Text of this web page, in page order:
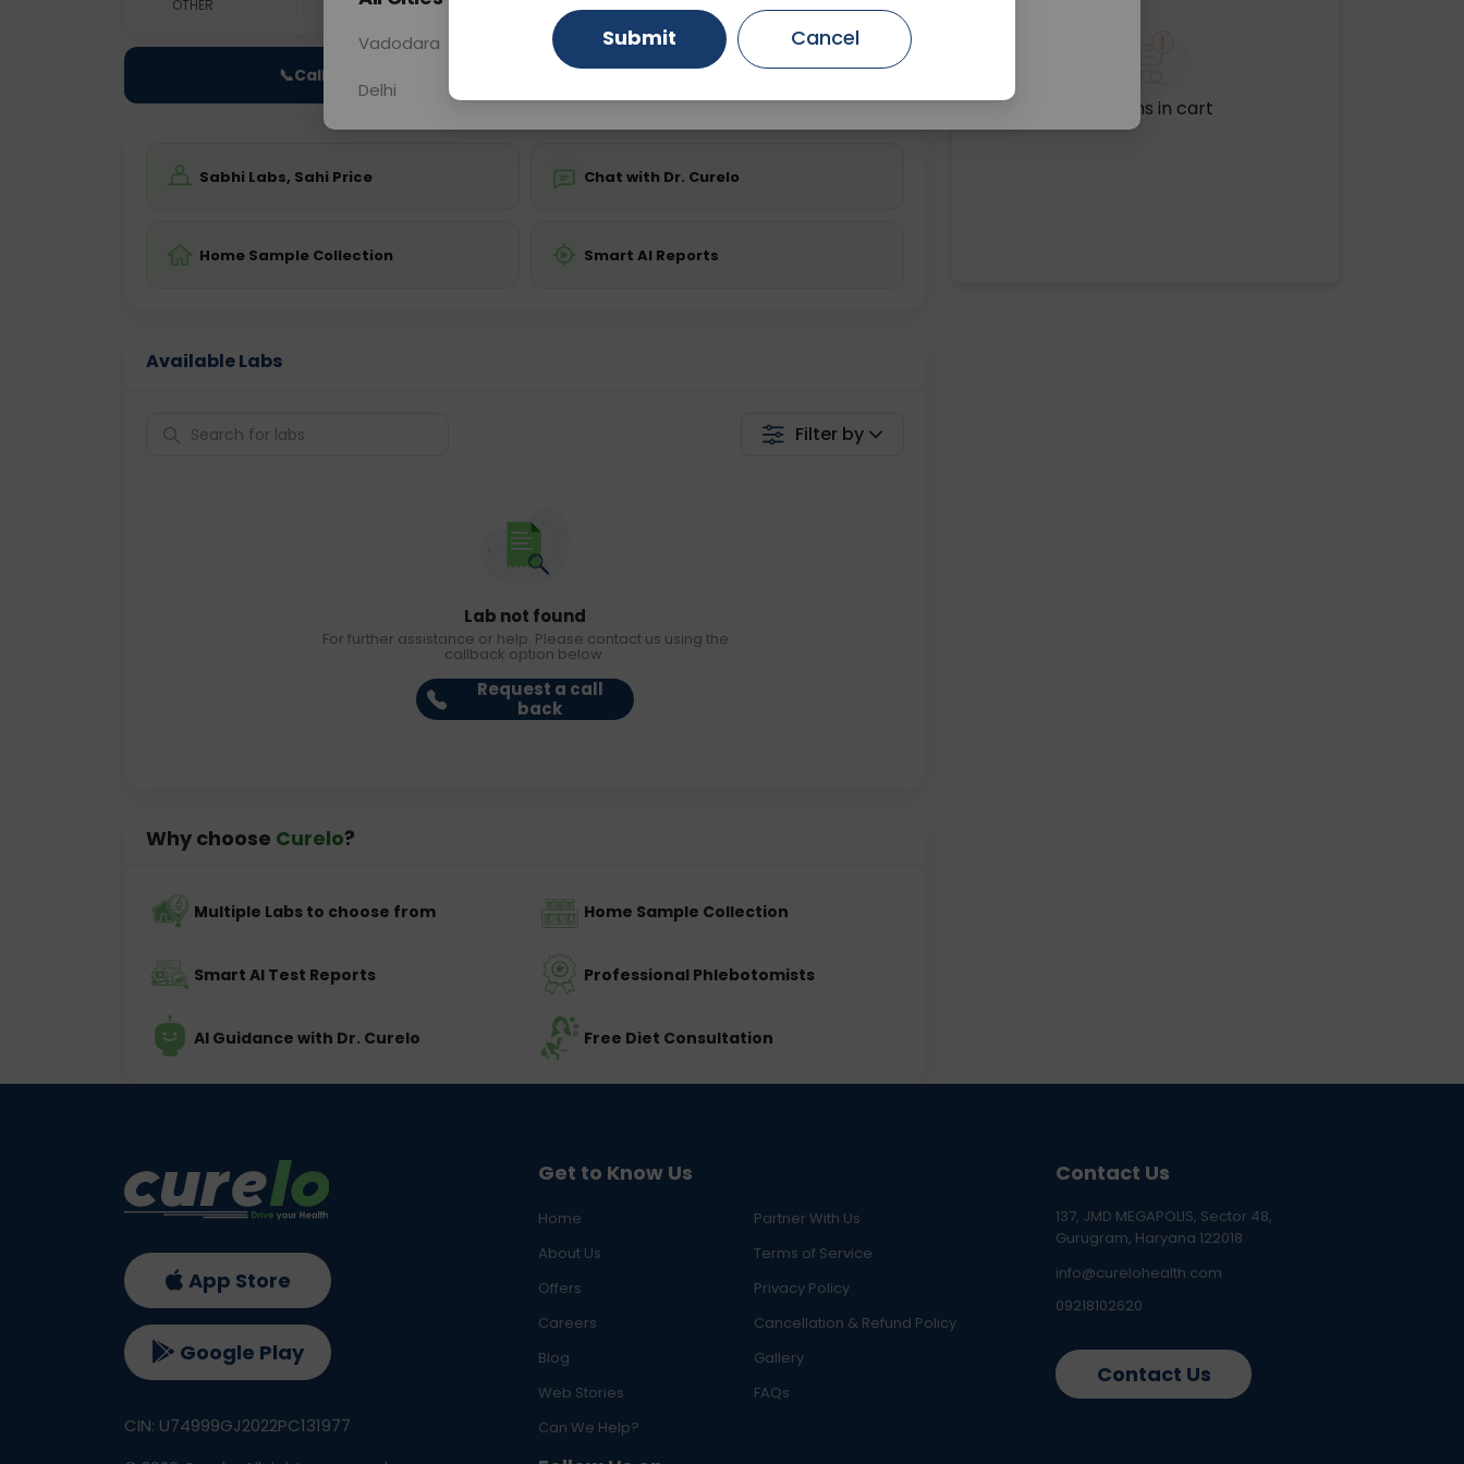
OTHER 0 - 0 hrs
📞Call Now 💬 Get a Callback
Sabhi Labs, Sahi Price Chat with Dr. Curelo
Home Sample Collection Smart AI Reports
Available Labs
Filter by
Lab not found
For further assistance or help. Please contact us using the
callback option below.
Request a call
back
Why choose Curelo?
Multiple Labs to choose from Home Sample Collection
Smart AI Test Reports Professional Phlebotomists
AI Guidance with Dr. Curelo Free Diet Consultation
No items in cart
Get to Know Us
Home
Partner With Us
About Us
Terms of Service
Offers
Privacy Policy
Careers
Cancellation & Refund Policy
Blog
Gallery
Web Stories
FAQs
Can We Help?
Contact Us
137, JMD MEGAPOLIS, Sector 48,
Gurugram, Haryana 122018
info@curelohealth.com
09218102620
Contact Us
App Store
Google Play
CIN: U74999GJ2022PC131977
Vadodara Gurugram Ahmedabad
Delhi
Submit Cancel